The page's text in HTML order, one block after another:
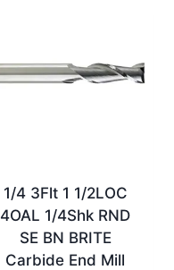
1/4 3Flt 1 1/2LOC
4OAL 1/4Shk RND
SE BN BRITE
Carbide End Mill